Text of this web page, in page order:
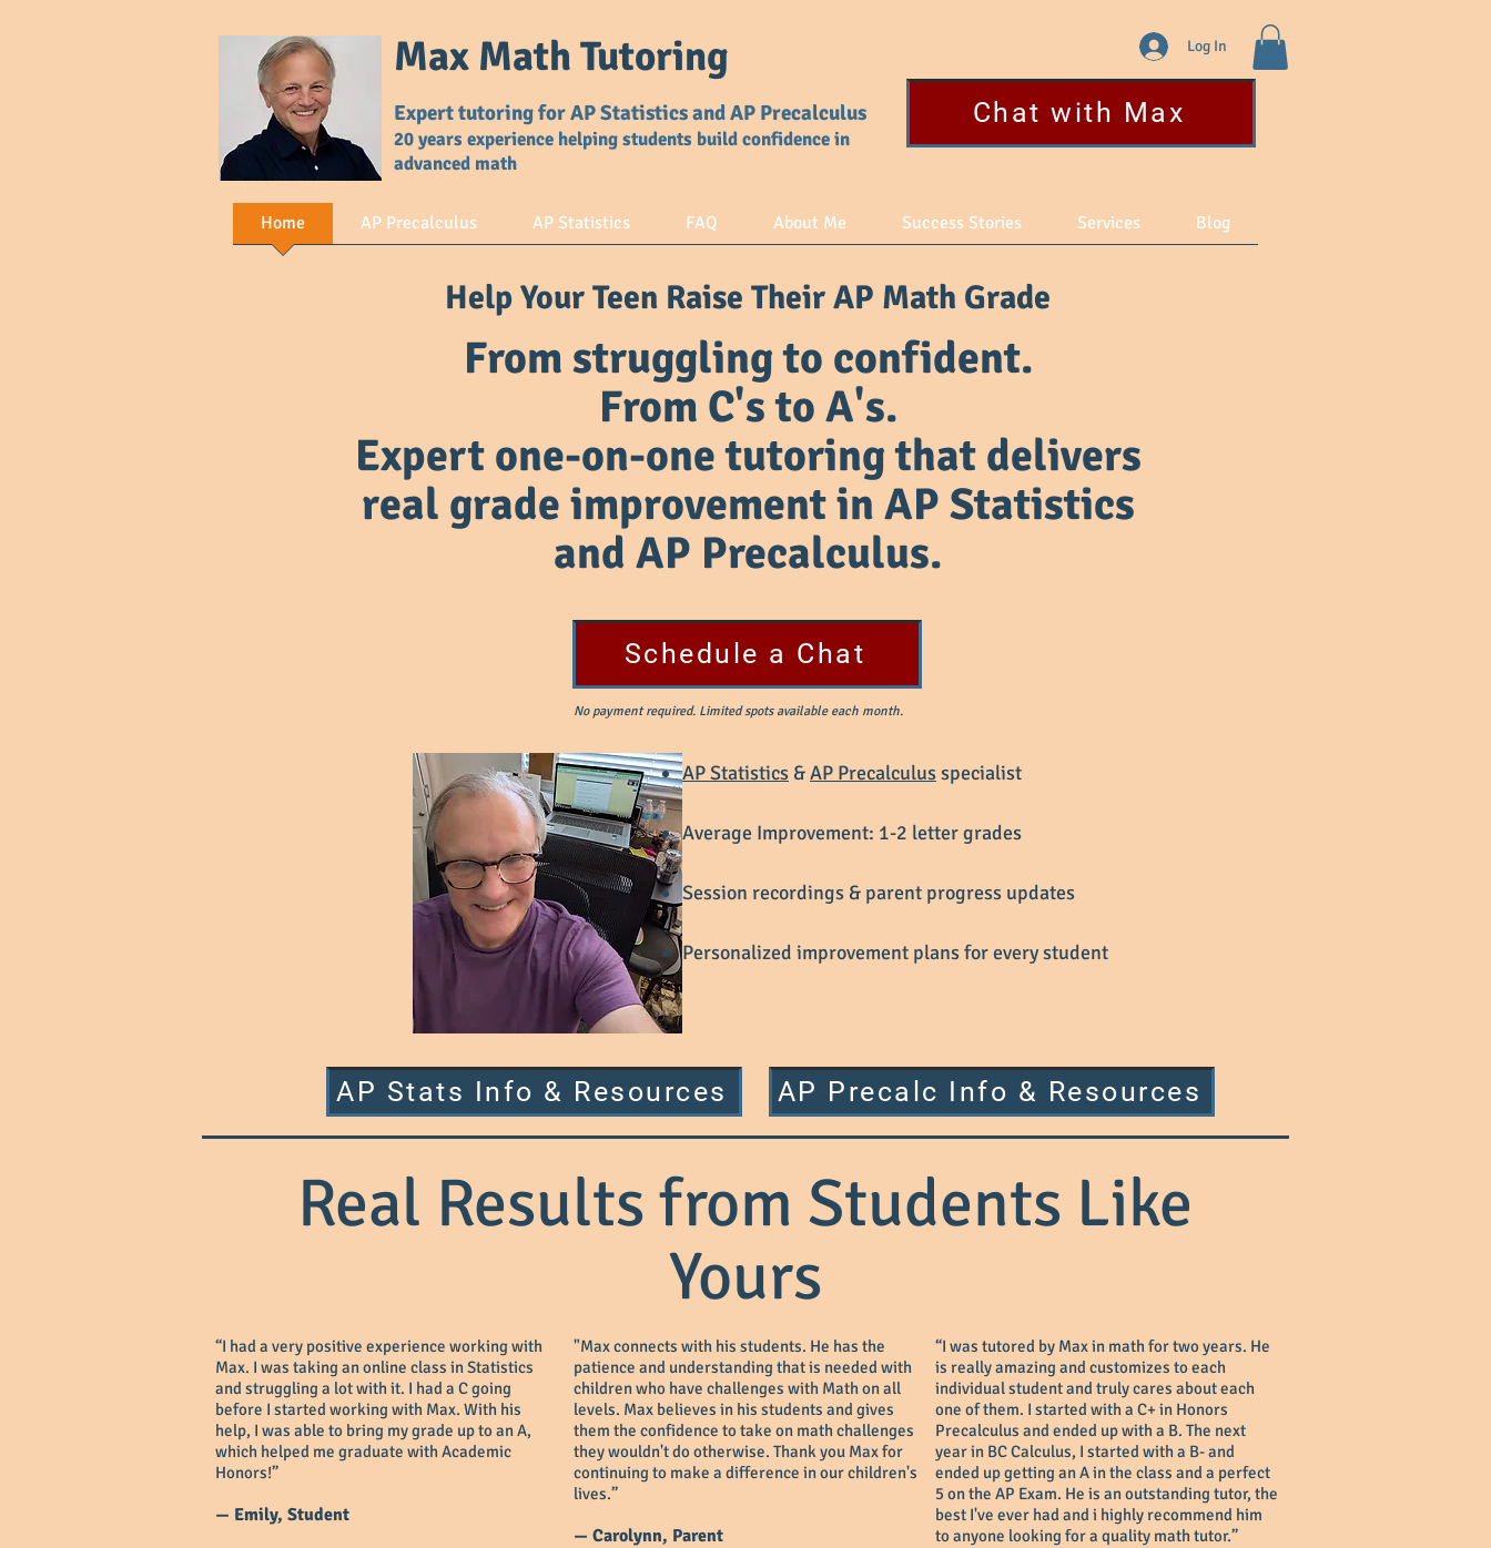
Max Math Tutoring
Expert tutoring for AP Statistics and AP Precalculus
20 years experience helping students build confidence in
advanced math
Log In
Chat with Max
Home AP Precalculus AP Statistics FAQ About Me Success Stories Services Blog
Help Your Teen Raise Their AP Math Grade
From struggling to confident.
From C's to A's.
Expert one-on-one tutoring that delivers
real grade improvement in AP Statistics
and AP Precalculus.
Schedule a Chat
No payment required. Limited spots available each month.
AP Statistics &AP Precalculusspecialist
Average Improvement: 1-2 letter grades
Session recordings & parent progress updates
Personalized improvement plans for every student
AP Stats Info & Resources AP Precalc Info & Resources
Real Results from Students Like
Yours
“I had a very positive experience working with
Max. I was taking an online class in Statistics
and struggling a lot with it. I had a C going
before I started working with Max. With his
help, I was able to bring my grade up to an A,
which helped me graduate with Academic
Honors!”
— Emily, Student
"Max connects with his students. He has the
patience and understanding that is needed with
children who have challenges with Math on all
levels. Max believes in his students and gives
them the confidence to take on math challenges
they wouldn't do otherwise. Thank you Max for
continuing to make a difference in our children's
lives.”
— Carolynn, Parent
“I was tutored by Max in math for two years. He
is really amazing and customizes to each
individual student and truly cares about each
one of them. I started with a C+ in Honors
Precalculus and ended up with a B. The next
year in BC Calculus, I started with a B- and
ended up getting an A in the class and a perfect
5 on the AP Exam. He is an outstanding tutor, the
best I've ever had and i highly recommend him
to anyone looking for a quality math tutor.”